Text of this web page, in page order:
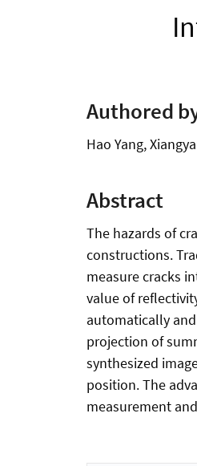
Authored
Hao Yang,
Abstract
The hazards of
constructions.
measure cracks
value of
automatically
projection of
synthesized
position. The
measurement